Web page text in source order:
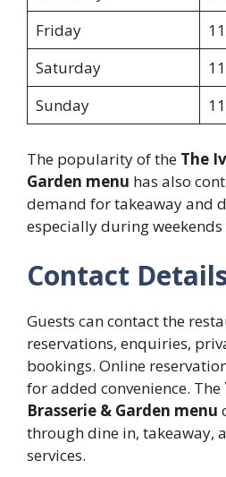
Friday
Saturday
Sunday
The popularity of the The
Garden menu has also
demand for takeaway and
especially during
Contact
Guests can contact the
reservations, enquiries,
bookings. Online
for added convenience. The
Brasserie & Garden menu
through dine in, takeaway,
services.